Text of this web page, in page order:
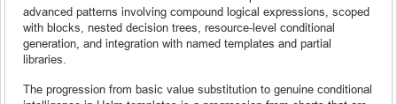
advanced patterns involving compound logical expressions, scoped
with blocks, nested decision trees, resource-level conditional
generation, and integration with named templates and partial
libraries.
The progression from basic value substitution to genuine conditional